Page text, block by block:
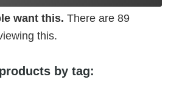
want this. There are 89
this.
by tag: